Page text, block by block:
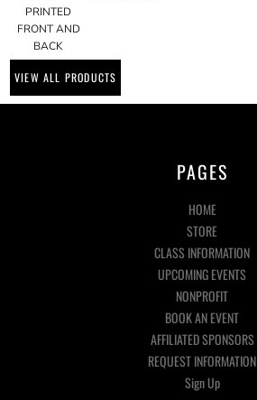
PRINTED
FRONT AND
BACK
VIEW ALL PRODUCTS
PAGES
HOME
STORE
CLASS INFORMATION
UPCOMING EVENTS
NONPROFIT
BOOK AN EVENT
AFFILIATED SPONSORS
REQUEST INFORMATION
Sign Up